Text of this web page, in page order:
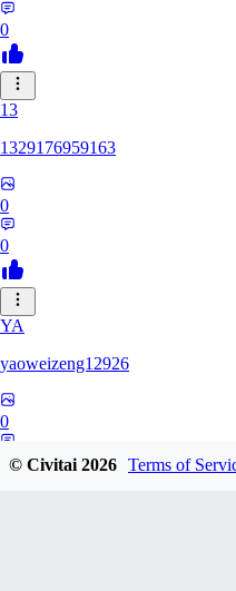
0
13
1329176959163
0
0
YA
yaoweizeng12926
0
© Civitai2026 Terms of